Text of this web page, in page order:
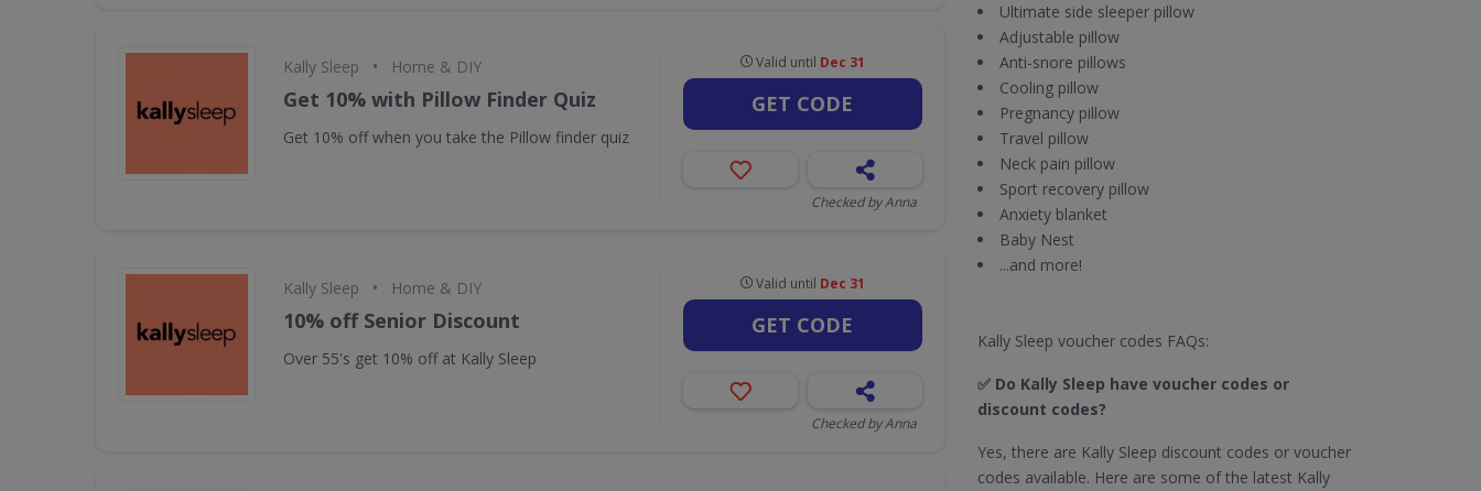
Kally Sleep • Home & DIY
Get 10% with Pillow Finder Quiz
Get 10% off when you take the Pillow finder quiz
Valid until Dec 31
GET CODE
Checked by Anna
Kally Sleep • Home & DIY
10% off Senior Discount
Over 55's get 10% off at Kally Sleep
Valid until Dec 31
GET CODE
Checked by Anna
Ultimate side sleeper pillow
Adjustable pillow
Anti-snore pillows
Cooling pillow
Pregnancy pillow
Travel pillow
Neck pain pillow
Sport recovery pillow
Anxiety blanket
Baby Nest
...and more!
Kally Sleep voucher codes FAQs:
✅ Do Kally Sleep have voucher codes or
discount codes?
Yes, there are Kally Sleep discount codes or voucher
codes available. Here are some of the latest Kally